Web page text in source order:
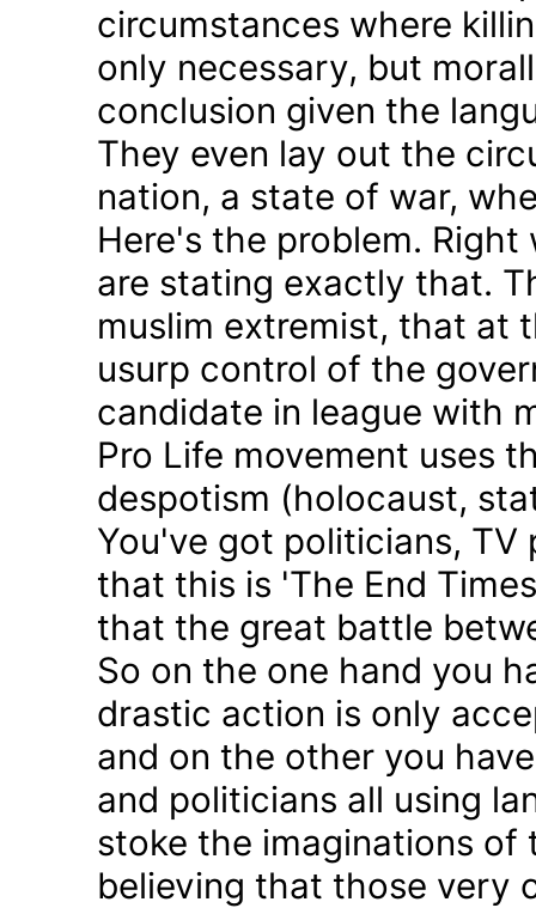
circumstances where
only necessary, but
conclusion given the
They even lay out the
nation, a state of war,
Here's the problem.
are stating exactly that.
muslim extremist, that at
usurp control of the
candidate in league with
Pro Life movement uses
despotism (holocaust,
You've got politicians,
that this is 'The End
that the great battle
So on the one hand you
drastic action is only
and on the other you
and politicians all using
stoke the imaginations
believing that those very